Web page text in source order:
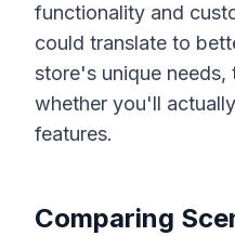
functionality and
could translate to
store's unique needs,
whether you'll
features.
Comparing